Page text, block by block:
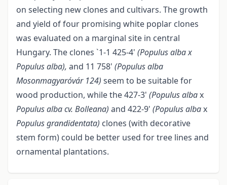
on selecting new clones and cultivars. The growth
and yield of four promising white poplar clones
was evaluated on a marginal site in central
Hungary. The clones `1-1 425-4' (Populus alba x
Populus alba), and 11 758' (Populus alba
Mosonmagyaróvár 124) seem to be suitable for
wood production, while the 427-3' (Populus albax
Populus alba cv. Bolleana) and 422-9' (Populus albax
Populus grandidentata) clones (with decorative
stem form) could be better used for tree lines and
ornamental plantations.